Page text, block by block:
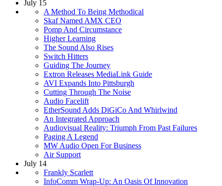
July 15
A Method To Being Methodical
Skaf Named AMX CEO
Pomp And Circumstance
Higher Learning
The Sound Also Rises
Switch Hitters
Guiding The Journey
Extron Releases MediaLink Guide
AVI Expands Into Pittsburgh
Cutting Through The Noise
Audio Facelift
EtherSound Adds DiGiCo And Whirlwind
An Integrated Approach
Audiovisual Reality: Triumph From Past Failures
Paging A Legend
MW Audio Open For Business
Air Support
July 14
Frankly Scarlett
InfoComm Wrap-Up: An Oasis Of Innovation